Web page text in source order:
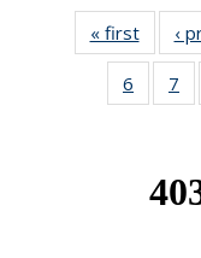
« firstNews
‹
6
of 49
News
7